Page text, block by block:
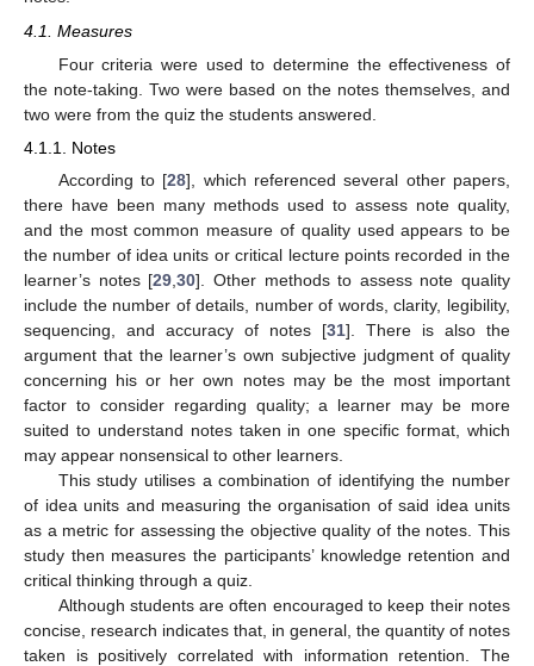
4.1. Measures
Four criteria were used to determine the effectiveness of
the note-taking. Two were based on the notes themselves, and
two were from the quiz the students answered.
4.1.1. Notes
According to [28], which referenced several other papers,
there have been many methods used to assess note quality,
and the most common measure of quality used appears to be
the number of idea units or critical lecture points recorded in the
learner’s notes [29 ,30]. Other methods to assess note quality
include the number of details, number of words, clarity, legibility,
sequencing, and accuracy of notes [31]. There is also the
argument that the learner’s own subjective judgment of quality
concerning his or her own notes may be the most important
factor to consider regarding quality; a learner may be more
suited to understand notes taken in one specific format, which
may appear nonsensical to other learners.
This study utilises a combination of identifying the number
of idea units and measuring the organisation of said idea units
as a metric for assessing the objective quality of the notes. This
study then measures the participants’ knowledge retention and
critical thinking through a quiz.
Although students are often encouraged to keep their notes
concise, research indicates that, in general, the quantity of notes
taken is positively correlated with information retention. The